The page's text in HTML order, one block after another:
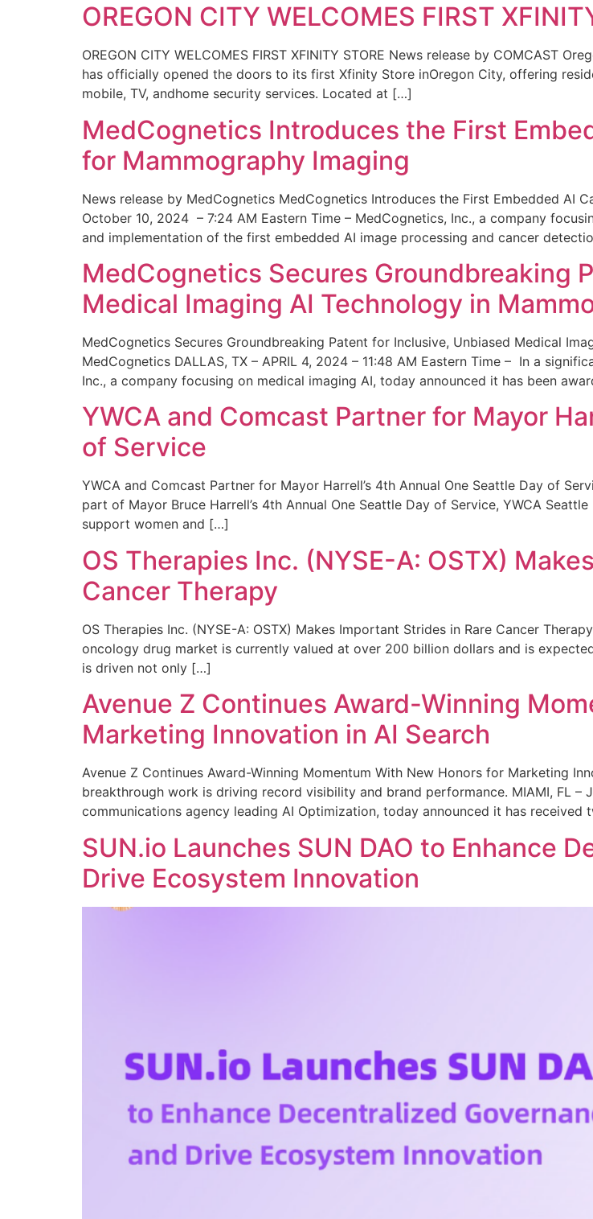
OREGON CITY WELCOMES FIRST
OREGON CITY WELCOMES FIRST XFINITY STORE News release by COMCAST
has officially opened the doors to its first Xfinity Store inOregon City, offering
mobile, TV, andhome security services. Located at […]
MedCognetics Introduces the First
for Mammography Imaging
News release by MedCognetics MedCognetics Introduces the First Embedded AI
October 10, 2024 – 7:24 AM Eastern Time – MedCognetics, Inc., a company
and implementation of the first embedded AI image processing and cancer
MedCognetics Secures Groundbreaking
Medical Imaging AI Technology in
MedCognetics Secures Groundbreaking Patent for Inclusive, Unbiased Medical
MedCognetics DALLAS, TX – APRIL 4, 2024 – 11:48 AM Eastern Time – In a
Inc., a company focusing on medical imaging AI, today announced it has been
YWCA and Comcast Partner for Mayor
of Service
YWCA and Comcast Partner for Mayor Harrell’s 4th Annual One Seattle Day of
part of Mayor Bruce Harrell’s 4th Annual One Seattle Day of Service, YWCA
support women and […]
OS Therapies Inc. (NYSE-A: OSTX)
Cancer Therapy
OS Therapies Inc. (NYSE-A: OSTX) Makes Important Strides in Rare Cancer
oncology drug market is currently valued at over 200 billion dollars and is
is driven not only […]
Avenue Z Continues Award-Winning
Marketing Innovation in AI Search
Avenue Z Continues Award-Winning Momentum With New Honors for Marketing
breakthrough work is driving record visibility and brand performance. MIAMI, FL –
communications agency leading AI Optimization, today announced it has
SUN.io Launches SUN DAO to Enhance
Drive Ecosystem Innovation